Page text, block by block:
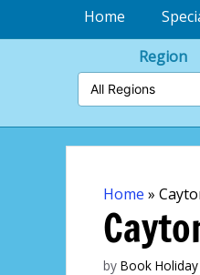
Home
Region
Home »
by Book